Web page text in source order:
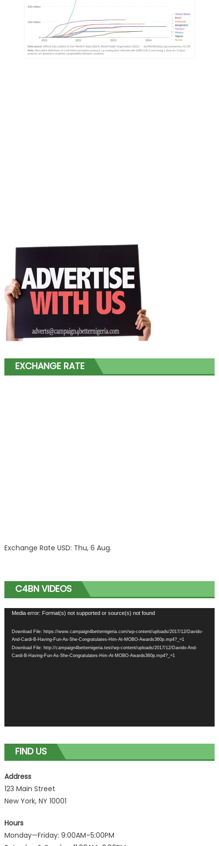
EXCHANGE RATE
Exchange Rate USD: Thu, 6 Aug.
C4BN VIDEOS
Video
Media error: Format(s) not supported or source(s) not found
Download File: https://www.campaign4betternigeria.com/wp-content/uploads/2017/12/Davido-
And-Cardi-B-Having-Fun-As-She-Congratulates-Him-At-MOBO-Awards360p.mp4?_=1
Download File: http://campaign4betternigeria.test/wp-content/uploads/2017/12/Davido-And-
Cardi-B-Having-Fun-As-She-Congratulates-Him-At-MOBO-Awards360p.mp4?_=1
FIND US
Address
123 Main Street
New York, NY 10001
Hours
Monday—Friday: 9:00AM–5:00PM